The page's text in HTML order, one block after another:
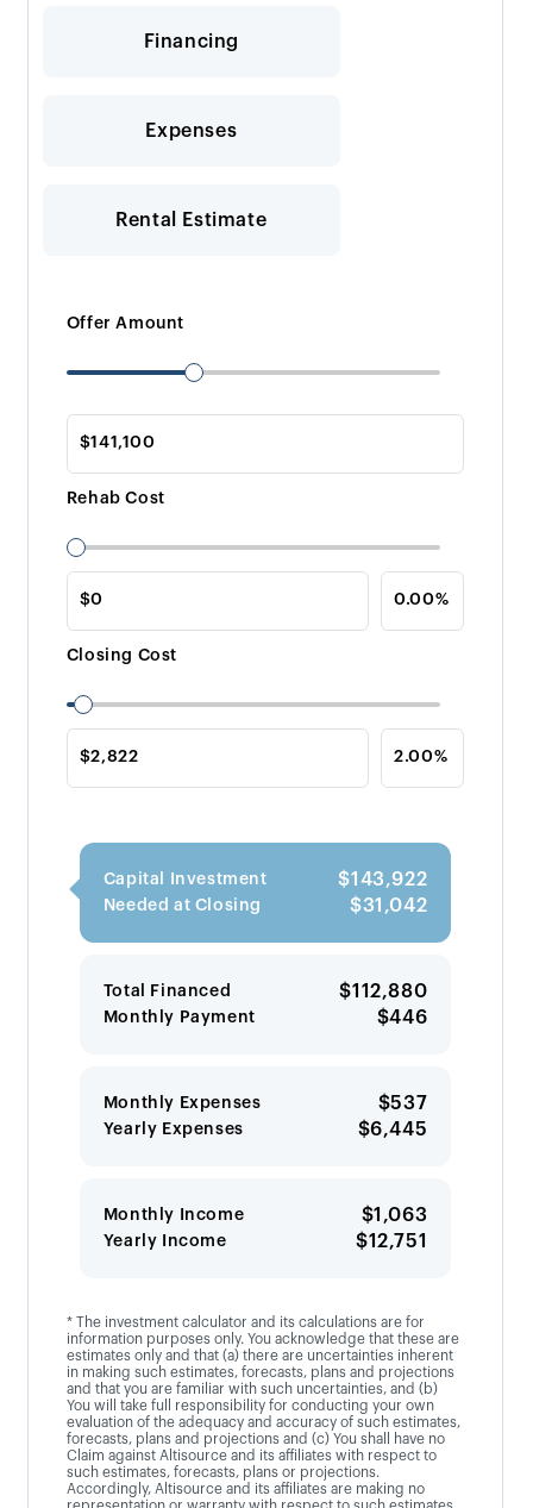
Financing
Expenses
Rental Estimate
Offer Amount
Rehab Cost
Closing Cost
Capital Investment $143,922
Needed at Closing $31,042
Total Financed $112,880
Monthly Payment $446
Monthly Expenses $537
Yearly Expenses $6,445
Monthly Income $1,063
Yearly Income $12,751
* The investment calculator and its calculations are for
information purposes only. You acknowledge that these are
estimates only and that (a) there are uncertainties inherent
in making such estimates, forecasts, plans and projections
and that you are familiar with such uncertainties, and (b)
You will take full responsibility for conducting your own
evaluation of the adequacy and accuracy of such estimates,
forecasts, plans and projections and (c) You shall have no
Claim against Altisource and its affiliates with respect to
such estimates, forecasts, plans or projections.
Accordingly, Altisource and its affiliates are making no
representation or warranty with respect to such estimates,